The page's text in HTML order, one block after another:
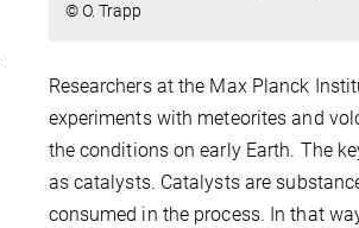
© O. Trapp
Researchers at the Max Planck
experiments with meteorites and
the conditions on early Earth. The
as catalysts. Catalysts are
consumed in the process. In that